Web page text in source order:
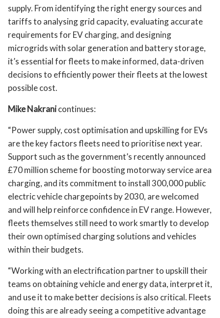
supply. From identifying the right energy sources and
tariffs to analysing grid capacity, evaluating accurate
requirements for EV charging, and designing
microgrids with solar generation and battery storage,
it’s essential for fleets to make informed, data-driven
decisions to efficiently power their fleets at the lowest
possible cost.
Mike Nakranicontinues:
“Power supply, cost optimisation and upskilling for EVs
are the key factors fleets need to prioritise next year.
Support such as the government’s recently announced
£70 million scheme for boosting motorway service area
charging, and its commitment to install 300,000 public
electric vehicle chargepoints by 2030, are welcomed
and will help reinforce confidence in EV range. However,
fleets themselves still need to work smartly to develop
their own optimised charging solutions and vehicles
within their budgets.
“Working with an electrification partner to upskill their
teams on obtaining vehicle and energy data, interpret it,
and use it to make better decisions is also critical. Fleets
doing this are already seeing a competitive advantage